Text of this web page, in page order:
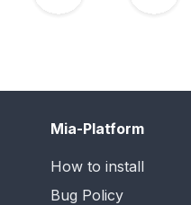
Mia-Platform
How to install
Bug Policy